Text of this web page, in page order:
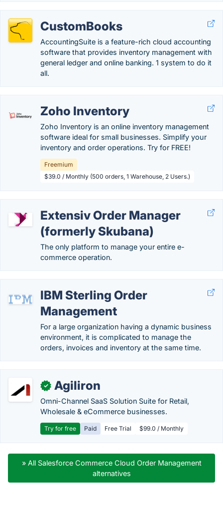
CustomBooks
AccountingSuite is a feature-rich cloud accounting
software that provides inventory management with
general ledger and online banking. 1 system to do it
all.
Zoho Inventory
Zoho Inventory is an online inventory management
software ideal for small businesses. Simplify your
inventory and order operations. Try for FREE!
Freemium
$39.0 / Monthly (500 orders, 1 Warehouse, 2 Users.)
Extensiv Order Manager
(formerly Skubana)
The only platform to manage your entire e-
commerce operation.
IBM Sterling Order
Management
For a large organization having a dynamic business
environment, it is complicated to manage the
orders, invoices and inventory at the same time.
✓ Agiliron
Omni-Channel SaaS Solution Suite for Retail,
Wholesale & eCommerce businesses.
Try for free Paid Free Trial $99.0 / Monthly
» All Salesforce Commerce Cloud Order Management
alternatives